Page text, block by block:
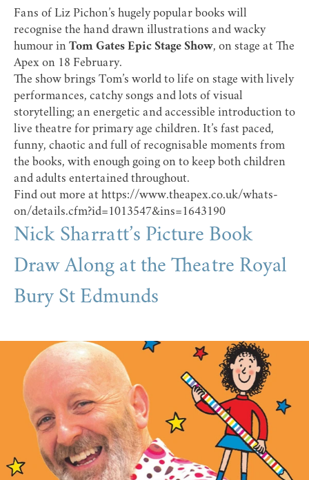
Fans of Liz Pichon’s hugely popular books will
recognise the hand drawn illustrations and wacky
humour in Tom Gates Epic Stage Show, on stage at The
Apex on 18 February.
The show brings Tom’s world to life on stage with lively
performances, catchy songs and lots of visual
storytelling; an energetic and accessible introduction to
live theatre for primary age children. It’s fast paced,
funny, chaotic and full of recognisable moments from
the books, with enough going on to keep both children
and adults entertained throughout.
Find out more at https://www.theapex.co.uk/whats-
on/details.cfm?id=1013547&ins=1643190
Nick Sharratt’s Picture Book
Draw Along at the Theatre Royal
Bury St Edmunds